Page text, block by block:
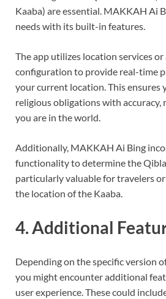
Kaaba) are essential. MAKKAH Ai
needs with its built-in features.
The app utilizes location services
configuration to provide real-time
your current location. This ensures
religious obligations with accuracy,
you are in the world.
Additionally, MAKKAH Ai Bing
functionality to determine the
particularly valuable for travelers
the location of the Kaaba.
4. Additional
Depending on the specific version
you might encounter additional
user experience. These could